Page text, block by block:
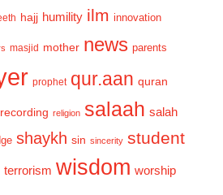
hajj humility ilm innovation
masjid mother news parents
prophet qur.aan quran
recording religion salaah salah
shaykh sin sincerity student
terrorism wisdom worship